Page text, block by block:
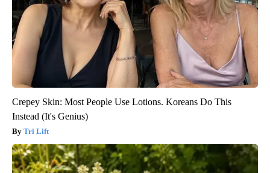
Crepey Skin: Most People Use Lotions. Koreans Do This
Instead (It's Genius)
Tri Lift